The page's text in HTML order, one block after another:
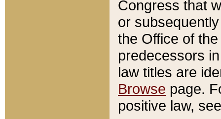
Congress that
or
the Office of
predecessors
law titles are
Browse page.
positive law,